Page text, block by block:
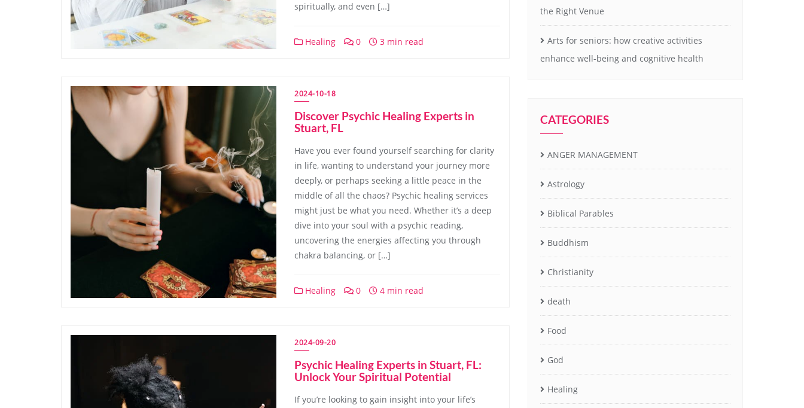
spiritually, and even […]
Healing 0 3 min read
2024-10-18
Discover Psychic Healing Experts in
Stuart, FL
Have you ever found yourself searching for clarity
in life, wanting to understand your journey more
deeply, or perhaps seeking a little peace in the
middle of all the chaos? Psychic healing services
might just be what you need. Whether it’s a deep
dive into your soul with a psychic reading,
uncovering the energies affecting you through
chakra balancing, or […]
Healing 0 4 min read
2024-09-20
Psychic Healing Experts in Stuart, FL:
Unlock Your Spiritual Potential
If you’re looking to gain insight into your life’s
the Right Venue
Arts for seniors: how creative activities
enhance well-being and cognitive health
CATEGORIES
ANGER MANAGEMENT
Astrology
Biblical Parables
Buddhism
Christianity
death
Food
God
Healing